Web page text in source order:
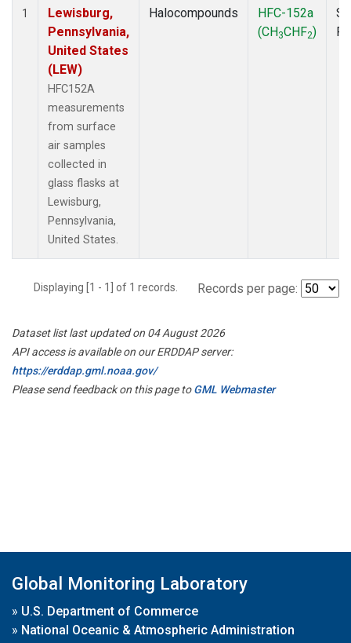
1
Lewisburg,
Pennsylvania,
United States
(LEW)
HFC152A
measurements
from surface
air samples
collected in
glass flasks at
Lewisburg,
Pennsylvania,
United States.
Halocompounds
HFC-152a
(CH3CHF2)
Displaying [1 - 1] of 1 records. Records per page:
Dataset list last updated on 04 August 2026
API access is available on our ERDDAP server:
https://erddap.gml.noaa.gov/
Please send feedback on this page toGML Webmaster
Global Monitoring Laboratory
» U.S. Department of Commerce
» National Oceanic & Atmospheric Administration